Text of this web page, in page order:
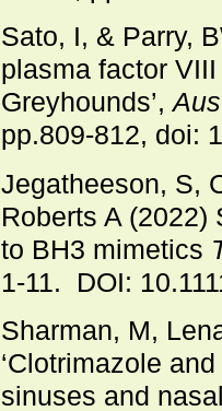
Sato, I, & Parry,
plasma factor
Greyhounds’,
pp.809-812, doi:
Jegatheeson, S,
Roberts A (2022)
to BH3 mimetics
1-11. DOI:
Sharman, M,
‘Clotrimazole
sinuses and